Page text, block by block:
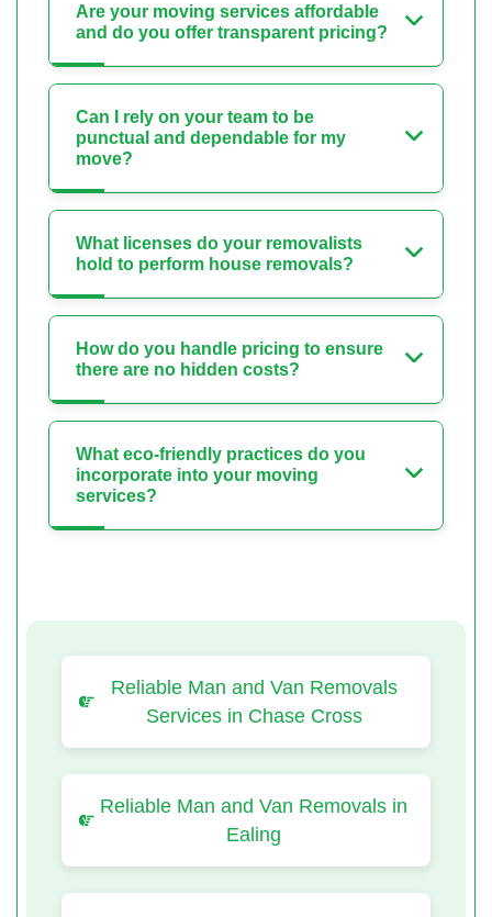
Are your moving services affordable
and do you offer transparent pricing?
Can I rely on your team to be
punctual and dependable for my
move?
What licenses do your removalists
hold to perform house removals?
How do you handle pricing to ensure
there are no hidden costs?
What eco-friendly practices do you
incorporate into your moving
services?
Reliable Man and Van Removals
Services in Chase Cross
Reliable Man and Van Removals in
Ealing